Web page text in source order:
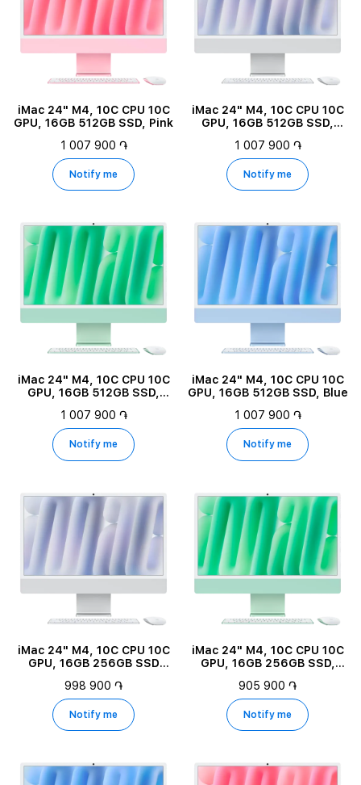
iMac 24" M4, 10C CPU 10C
GPU, 16GB 512GB SSD, Pink
1 007 900 ֏
Notify me
iMac 24" M4, 10C CPU 10C
GPU, 16GB 512GB SSD,
1 007 900 ֏
Notify me
iMac 24" M4, 10C CPU 10C
GPU, 16GB 512GB SSD,
1 007 900 ֏
Notify me
iMac 24" M4, 10C CPU 10C
GPU, 16GB 512GB SSD, Blue
1 007 900 ֏
Notify me
iMac 24" M4, 10C CPU 10C
GPU, 16GB 256GB SSD
998 900 ֏
Notify me
iMac 24" M4, 10C CPU 10C
GPU, 16GB 256GB SSD,
905 900 ֏
Notify me